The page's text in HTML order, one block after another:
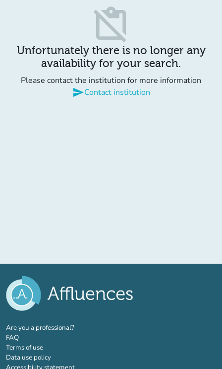
content_paste_off
Unfortunately there is no longer any
availability for your search.
Please contact the institution for more information
sendContact institution
Are you a professional?(new tab)
FAQ
Terms of use
Data use policy